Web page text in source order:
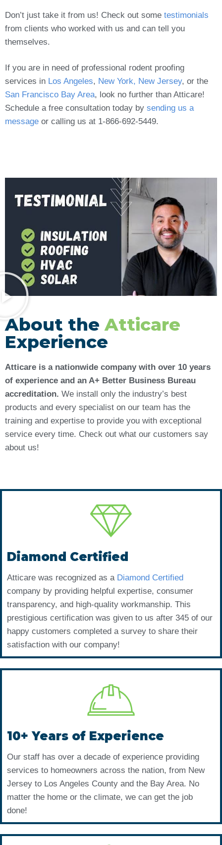
Don’t just take it from us! Check out some testimonials
from clients who worked with us and can tell you
themselves.
If you are in need of professional rodent proofing
services in Los Angeles, New York, New Jersey, or the
San Francisco Bay Area, look no further than Atticare!
Schedule a free consultation today by sending us a
message or calling us at 1-866-692-5449.
About theAtticare
Experience
Atticare is a nationwide company with over 10 years
of experience and an A+ Better Business Bureau
accreditation. We install only the industry’s best
products and every specialist on our team has the
training and expertise to provide you with exceptional
service every time. Check out what our customers say
about us!
Diamond Certified
Atticare was recognized as a Diamond Certified
company by providing helpful expertise, consumer
transparency, and high-quality workmanship. This
prestigious certification was given to us after 345 of our
happy customers completed a survey to share their
satisfaction with our company!
10+ Years of Experience
Our staff has over a decade of experience providing
services to homeowners across the nation, from New
Jersey to Los Angeles County and the Bay Area. No
matter the home or the climate, we can get the job
done!